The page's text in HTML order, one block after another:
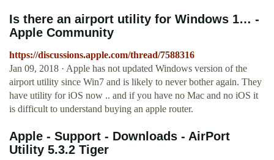
Is there an airport utility for Windows 1… -
Apple Community
https://discussions.apple.com/thread/7588316
Jan 09, 2018 · Apple has not updated Windows version of the
airport utility since Win7 and is likely to never bother again. They
have utility for iOS now .. and if you have no Mac and no iOS it
is difficult to understand buying an apple router.
Apple - Support - Downloads - AirPort
Utility 5.3.2 Tiger